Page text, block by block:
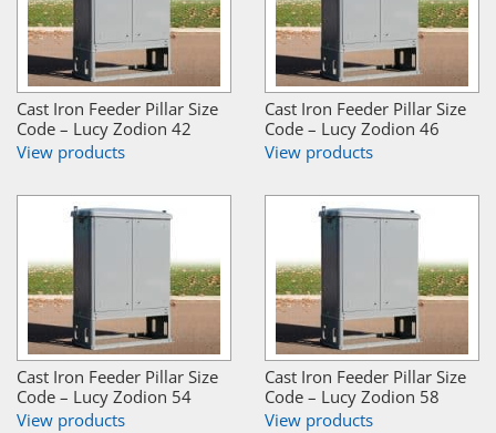
Cast Iron Feeder Pillar Size
Code – Lucy Zodion 42
View products
Cast Iron Feeder Pillar Size
Code – Lucy Zodion 46
View products
Cast Iron Feeder Pillar Size
Code – Lucy Zodion 54
View products
Cast Iron Feeder Pillar Size
Code – Lucy Zodion 58
View products